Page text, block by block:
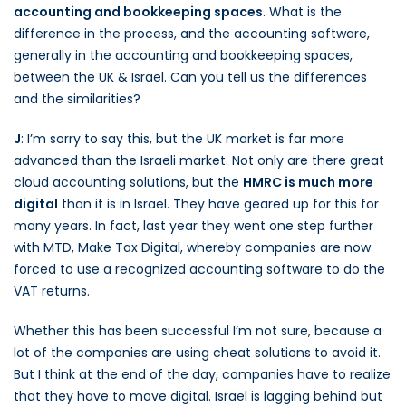
accounting and bookkeeping spaces. What is the
difference in the process, and the accounting software,
generally in the accounting and bookkeeping spaces,
between the UK & Israel. Can you tell us the differences
and the similarities?
J: I’m sorry to say this, but the UK market is far more
advanced than the Israeli market. Not only are there great
cloud accounting solutions, but the HMRC is much more
digital than it is in Israel. They have geared up for this for
many years. In fact, last year they went one step further
with MTD, Make Tax Digital, whereby companies are now
forced to use a recognized accounting software to do the
VAT returns.
Whether this has been successful I’m not sure, because a
lot of the companies are using cheat solutions to avoid it.
But I think at the end of the day, companies have to realize
that they have to move digital. Israel is lagging behind but